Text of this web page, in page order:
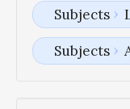
Subjects
Subjects